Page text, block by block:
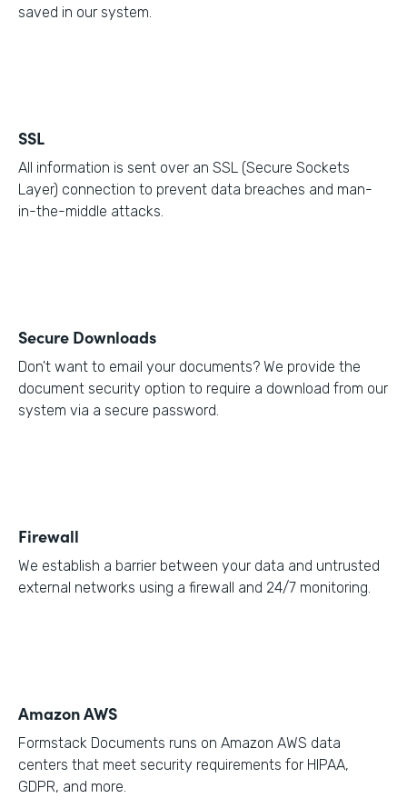
saved in our system.
SSL
All information is sent over an SSL (Secure Sockets
Layer) connection to prevent data breaches and man-
in-the-middle attacks.
Secure Downloads
Don't want to email your documents? We provide the
document security option to require a download from our
system via a secure password.
Firewall
We establish a barrier between your data and untrusted
external networks using a firewall and 24/7 monitoring.
Amazon AWS
Formstack Documents runs on Amazon AWS data
centers that meet security requirements for HIPAA,
GDPR, and more.